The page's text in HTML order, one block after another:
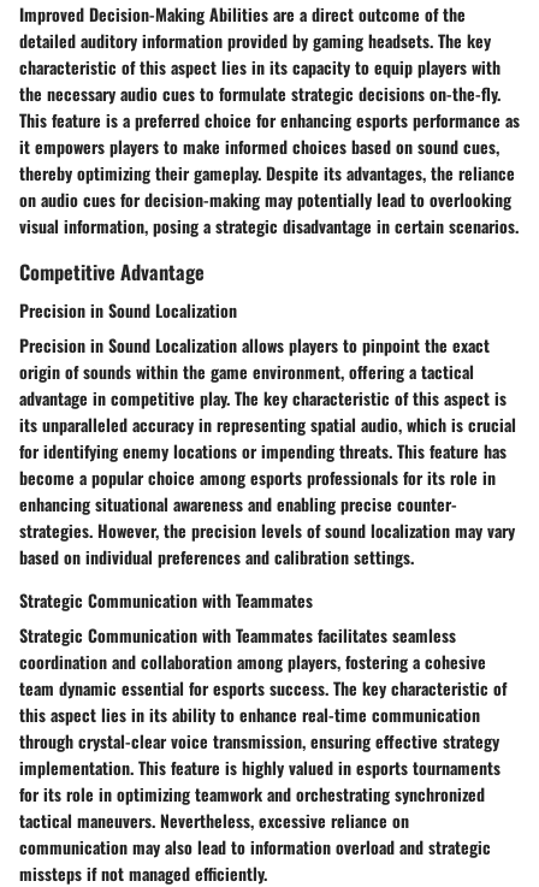
Improved Decision-Making Abilities are a direct outcome of the
detailed auditory information provided by gaming headsets. The key
characteristic of this aspect lies in its capacity to equip players with
the necessary audio cues to formulate strategic decisions on-the-fly.
This feature is a preferred choice for enhancing esports performance as
it empowers players to make informed choices based on sound cues,
thereby optimizing their gameplay. Despite its advantages, the reliance
on audio cues for decision-making may potentially lead to overlooking
visual information, posing a strategic disadvantage in certain scenarios.
Competitive Advantage
Precision in Sound Localization
Precision in Sound Localization allows players to pinpoint the exact
origin of sounds within the game environment, offering a tactical
advantage in competitive play. The key characteristic of this aspect is
its unparalleled accuracy in representing spatial audio, which is crucial
for identifying enemy locations or impending threats. This feature has
become a popular choice among esports professionals for its role in
enhancing situational awareness and enabling precise counter-
strategies. However, the precision levels of sound localization may vary
based on individual preferences and calibration settings.
Strategic Communication with Teammates
Strategic Communication with Teammates facilitates seamless
coordination and collaboration among players, fostering a cohesive
team dynamic essential for esports success. The key characteristic of
this aspect lies in its ability to enhance real-time communication
through crystal-clear voice transmission, ensuring effective strategy
implementation. This feature is highly valued in esports tournaments
for its role in optimizing teamwork and orchestrating synchronized
tactical maneuvers. Nevertheless, excessive reliance on
communication may also lead to information overload and strategic
missteps if not managed efficiently.